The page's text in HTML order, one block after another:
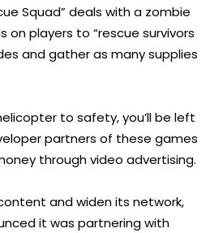
Squad” deals with a zombie
players to “rescue survivors
and gather as many supplies
to safety, you’ll be left
partners of these games
through video advertising.
and widen its network,
it was partnering with